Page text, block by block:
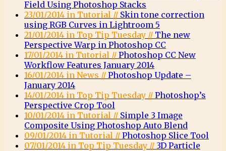
Field Using Photoshop Stacks
23/01/2014 in Tutorial // Skin tone correction
using RGB Curves in Lightroom 5
21/01/2014 in Top Tip Tuesday // The new
Perspective Warp in Photoshop CC
17/01/2014 in Tutorial // Photoshop CC New
Workflow Features January 2014
16/01/2014 in News // Photoshop Update –
January 2014
14/01/2014 in Top Tip Tuesday // Photoshop’s
Perspective Crop Tool
10/01/2014 in Tutorial // Simple 3 Image
Composite Using Photoshop Auto Blend
09/01/2014 in Tutorial // Photoshop Slice Tool
07/01/2014 in Top Tip Tuesday // 3D Particle